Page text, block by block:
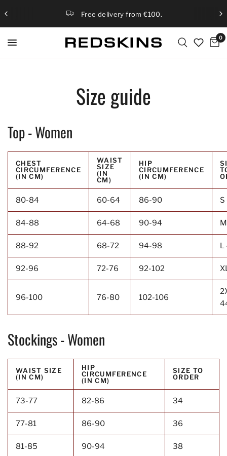
Free delivery from €100.
0
Size guide
Top - Women
CHEST
CIRCUMFERENCE
(IN CM)
WAIST
SIZE
(IN
CM)
HIP
CIRCUMFERENCE
(IN CM)
80-84 60-64 86-90
84-88 64-68 90-94
88-92 68-72 94-98 L
92-96 72-76 92-102
96-100 76-80 102-106
Stockings - Women
WAIST SIZE
(IN CM)
HIP
CIRCUMFERENCE
(IN CM)
SIZE TO
ORDER
73-77 82-86 34
77-81 86-90 36
81-85 90-94 38